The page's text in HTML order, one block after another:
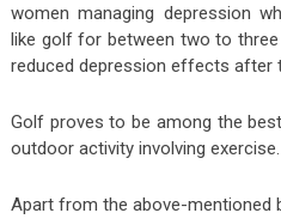
women managing depression
like golf for between two to
reduced depression effects after
Golf proves to be among the
outdoor activity involving exercise.
Apart from the above-mentioned